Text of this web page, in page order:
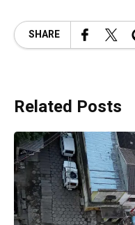
SHARE
Related Posts